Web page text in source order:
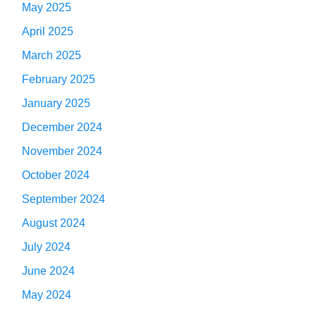
May 2025
April 2025
March 2025
February 2025
January 2025
December 2024
November 2024
October 2024
September 2024
August 2024
July 2024
June 2024
May 2024